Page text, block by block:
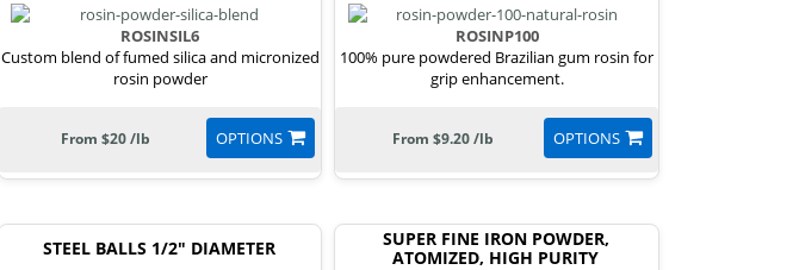
ROSINSIL6
Custom blend of fumed silica and micronized
rosin powder
OPTIONS
From $20 /lb
ROSINP100
100% pure powdered Brazilian gum rosin for
grip enhancement.
OPTIONS
From $9.20 /lb
STEEL BALLS 1/2" DIAMETER
SUPER FINE IRON POWDER,
ATOMIZED, HIGH PURITY